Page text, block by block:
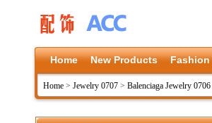
Home New Products Fashion
Home > Jewelry 0707 > Balenciaga Jewelry 0706